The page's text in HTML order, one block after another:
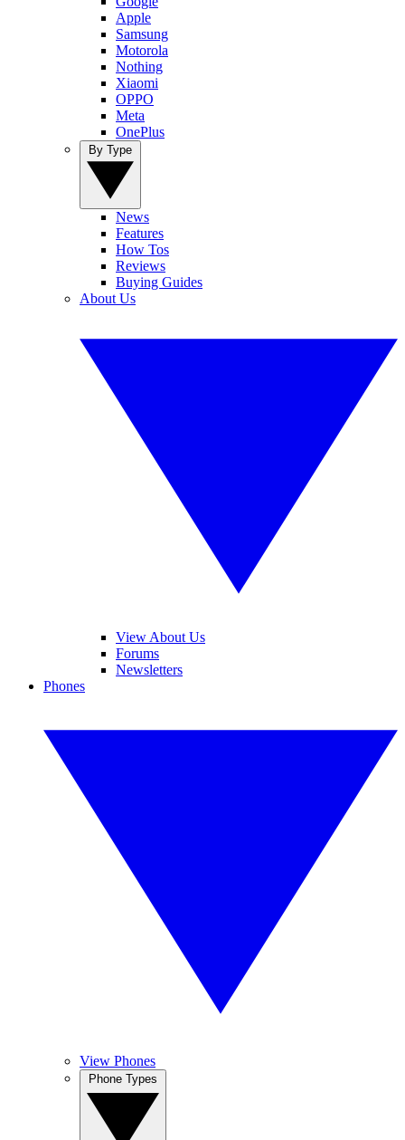
Apple
Samsung
Motorola
Nothing
Xiaomi
OPPO
Meta
OnePlus
News
Features
How Tos
Reviews
Buying Guides
About Us
View About Us
Forums
Newsletters
Phones
View Phones